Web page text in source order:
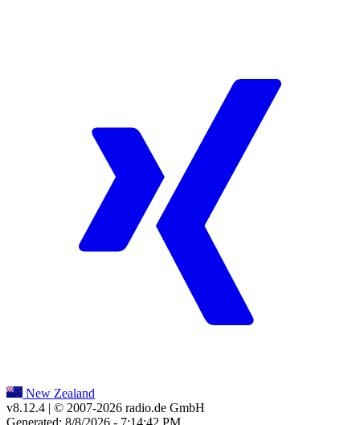
New Zealand
v8.12.4 | © 2007-2026 radio.de GmbH